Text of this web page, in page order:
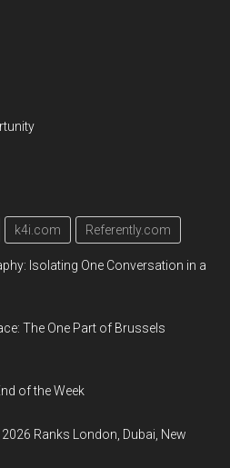
k4i.com Referently.com
Isolating One Conversation in a
The One Part of Brussels
of the Week
Ranks London, Dubai, New